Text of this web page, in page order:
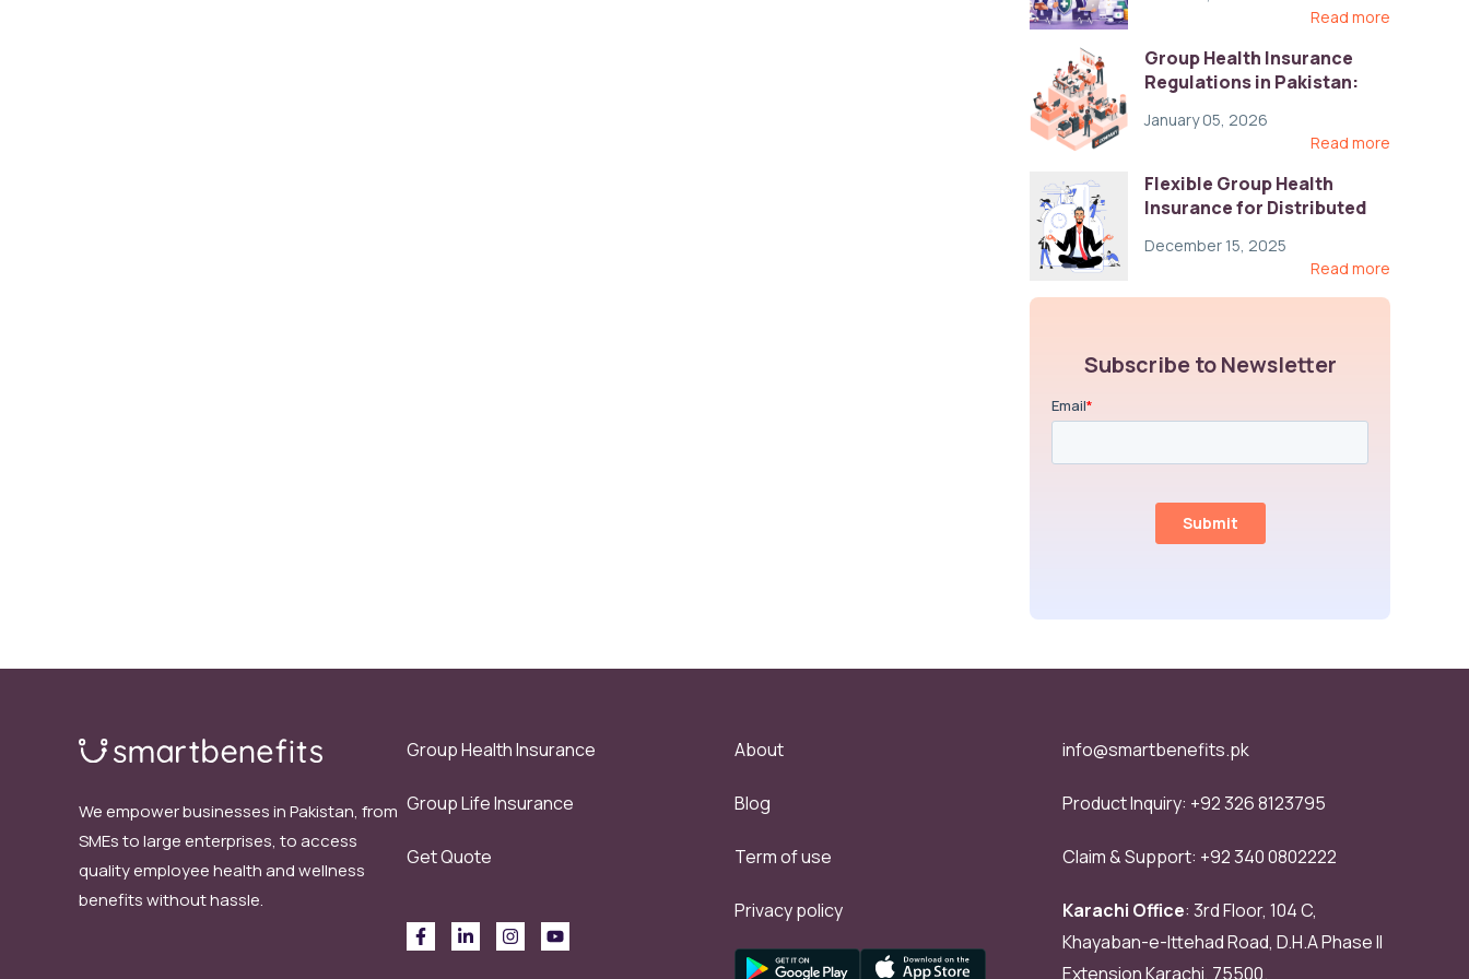
Read more
Group Health Insurance
Regulations in Pakistan:
Practices
January 05, 2026
Read more
Flexible Group Health
Insurance for Distributed
Compliance, and Cost-
December 15, 2025
Read more
Subscribe to Newsletter
We empower businesses in Pakistan, from
SMEs to large enterprises, to access
quality employee health and wellness
benefits without hassle.
Group Health Insurance
Group Life Insurance
Get Quote
About
Blog
Term of use
Privacy policy
info@smartbenefits.pk
Product Inquiry: +92 326 8123795
Claim & Support: +92 340 0802222
Karachi Office: 3rd Floor, 104 C,
Khayaban-e-Ittehad Road, D.H.A Phase II
Extension Karachi, 75500.